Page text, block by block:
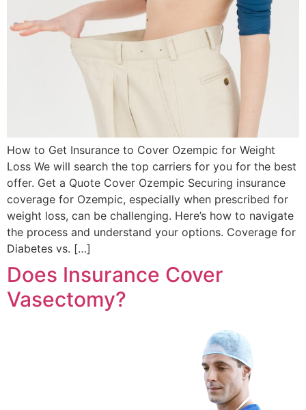
How to Get Insurance to Cover Ozempic for Weight
Loss We will search the top carriers for you for the best
offer. Get a Quote Cover Ozempic Securing insurance
coverage for Ozempic, especially when prescribed for
weight loss, can be challenging. Here’s how to navigate
the process and understand your options. Coverage for
Diabetes vs. […]
Does Insurance Cover
Vasectomy?